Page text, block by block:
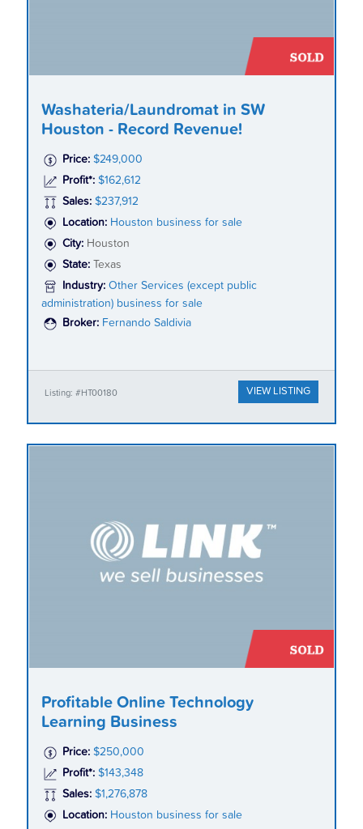
Washateria/Laundromat in SW
Houston - Record Revenue!
Price: $249,000
Profit*: $162,612
Sales: $237,912
Location: Houston business for sale
City: Houston
State:
Texas
Industry: Other Services (except public
administration) business for sale
Broker: Fernando Saldivia
Listing: #HT00180 VIEW LISTING
Profitable Online Technology
Learning Business
Price: $250,000
Profit*: $143,348
Sales: $1,276,878
Location: Houston business for sale